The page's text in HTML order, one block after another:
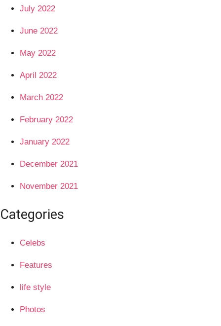
July 2022
June 2022
May 2022
April 2022
March 2022
February 2022
January 2022
December 2021
November 2021
Categories
Celebs
Features
life style
Photos